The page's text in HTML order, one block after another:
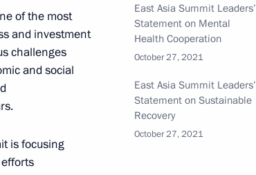
via videoconference,
East Asia Summit Leaders’
Statement on Mental
Health Cooperation
October 27, 2021
East Asia Summit Leaders’
Statement on Sustainable
Recovery
October 27, 2021
of the most
and investment
challenges
and social
is focusing